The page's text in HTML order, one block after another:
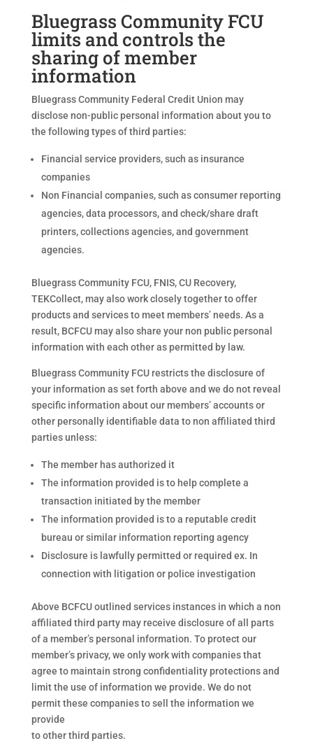
Bluegrass Community FCU
limits and controls the
sharing of member
information
Bluegrass Community Federal Credit Union may
disclose non-public personal information about you to
the following types of third parties:
Financial service providers, such as insurance
companies
Non Financial companies, such as consumer reporting
agencies, data processors, and check/share draft
printers, collections agencies, and government
agencies.
Bluegrass Community FCU, FNIS, CU Recovery,
TEKCollect, may also work closely together to offer
products and services to meet members’ needs. As a
result, BCFCU may also share your non public personal
information with each other as permitted by law.
Bluegrass Community FCU restricts the disclosure of
your information as set forth above and we do not reveal
specific information about our members’ accounts or
other personally identifiable data to non affiliated third
parties unless:
The member has authorized it
The information provided is to help complete a
transaction initiated by the member
The information provided is to a reputable credit
bureau or similar information reporting agency
Disclosure is lawfully permitted or required ex. In
connection with litigation or police investigation
Above BCFCU outlined services instances in which a non
affiliated third party may receive disclosure of all parts
of a member’s personal information. To protect our
member’s privacy, we only work with companies that
agree to maintain strong confidentiality protections and
limit the use of information we provide. We do not
permit these companies to sell the information we
provide
to other third parties.